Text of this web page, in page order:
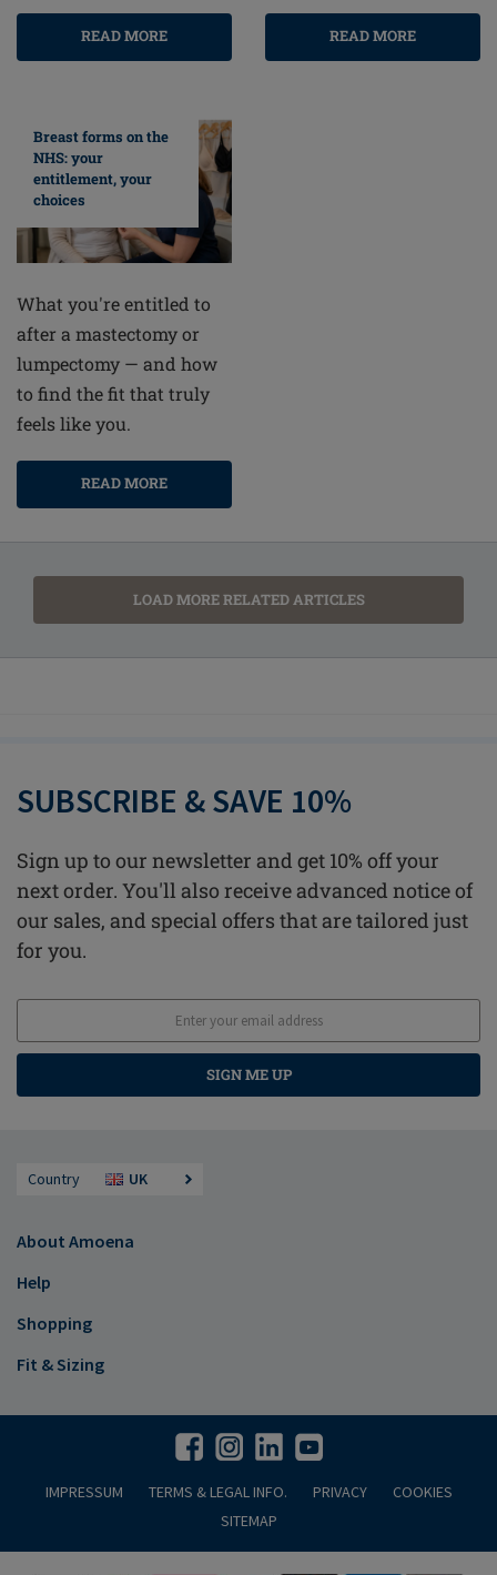
READ MORE READ MORE
Breast forms on the
NHS: your
entitlement, your
choices
What you're entitled to
after a mastectomy or
lumpectomy — and how
to find the fit that truly
feels like you.
READ MORE
LOAD MORE RELATED ARTICLES
SUBSCRIBE & SAVE 10%
Sign up to our newsletter and get 10% off your
next order. You'll also receive advanced notice of
our sales, and special offers that are tailored just
for you.
SIGN ME UP
Country UK
About Amoena
Help
Shopping
Fit & Sizing
IMPRESSUM TERMS & LEGAL INFO. PRIVACY
COOKIES
SITEMAP